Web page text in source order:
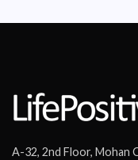
A-32, 2nd Floor, Mohan